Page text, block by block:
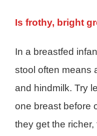
Is frothy, bright
In a breastfed
stool often means
and hindmilk. Try
one breast before
they get the